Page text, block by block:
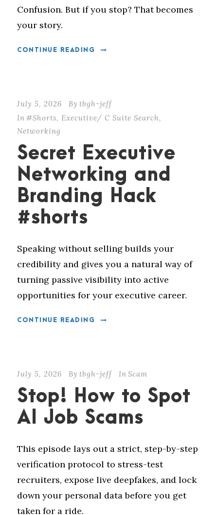
Confusion. But if you stop? That becomes
your story.
CONTINUE READING
July 5, 2026 By tbgh-jeff
In #Shorts, Executive/ C Suite Search,
Networking
Secret Executive
Networking and
Branding Hack
#shorts
Speaking without selling builds your
credibility and gives you a natural way of
turning passive visibility into active
opportunities for your executive career.
CONTINUE READING
July 5, 2026 By tbgh-jeff In Scam
Stop! How to Spot
AI Job Scams
This episode lays out a strict, step-by-step
verification protocol to stress-test
recruiters, expose live deepfakes, and lock
down your personal data before you get
taken for a ride.